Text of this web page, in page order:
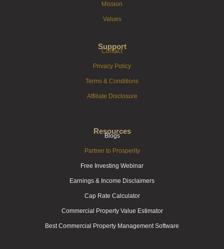
Mission
Values
Support
Contact
Privacy Policy
Terms & Conditions
Affiliate Disclosure
Resources
Blogs
Partner to Prosperity
Free Investing Webinar
Earnings & Income Disclaimers
Cap Rate Calculator
Commercial Property Value Estimator
Best Commercial Property Management Software